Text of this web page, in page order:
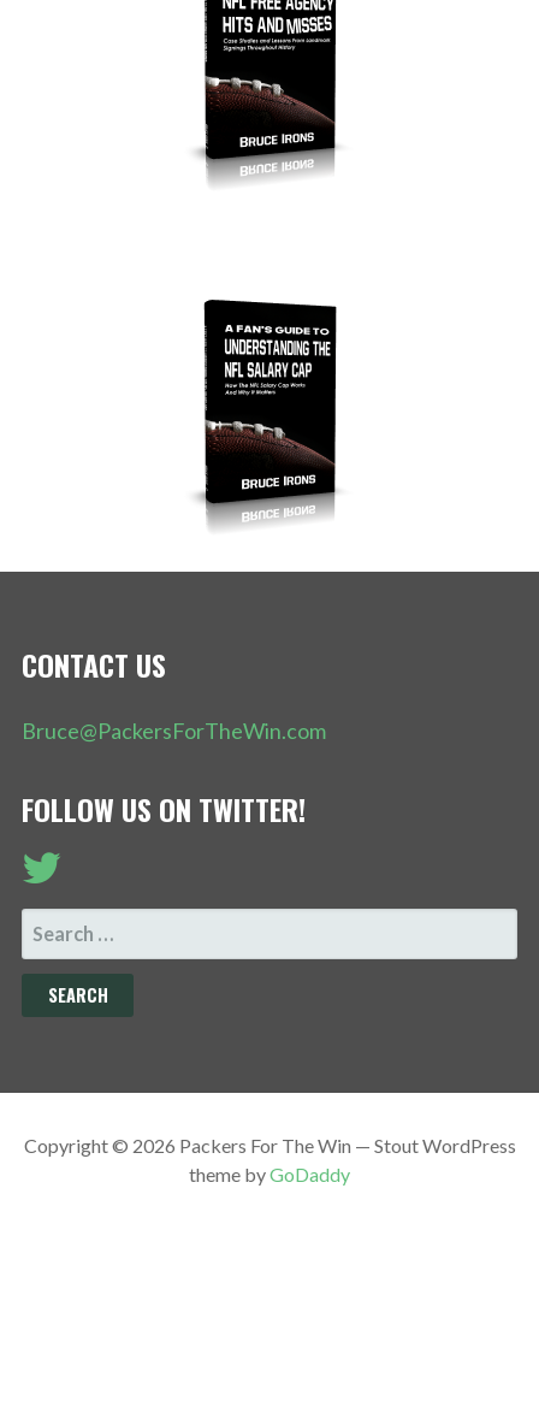
CONTACT US
Bruce@PackersForTheWin.com
FOLLOW US ON TWITTER!
SEARCH
FOR:
Copyright © 2026 Packers For The Win — Stout WordPress
theme byGoDaddy